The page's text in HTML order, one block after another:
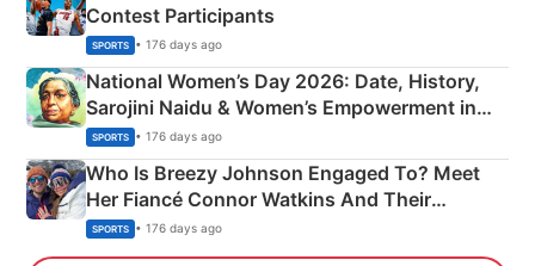
Contest Participants
SPORTS • 176 days ago
National Women’s Day 2026: Date, History,
Sarojini Naidu & Women’s Empowerment in
India
SPORTS • 176 days ago
Who Is Breezy Johnson Engaged To? Meet
Her Fiancé Connor Watkins And Their
Olympics Proposal
SPORTS • 176 days ago